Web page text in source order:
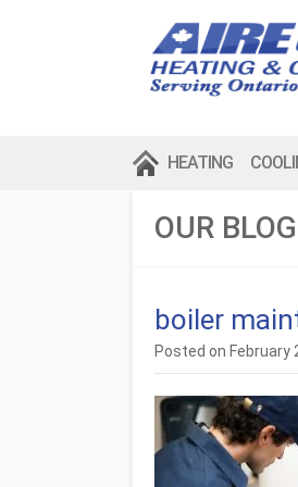
HEATING
OUR BLOG
boiler
Posted on February